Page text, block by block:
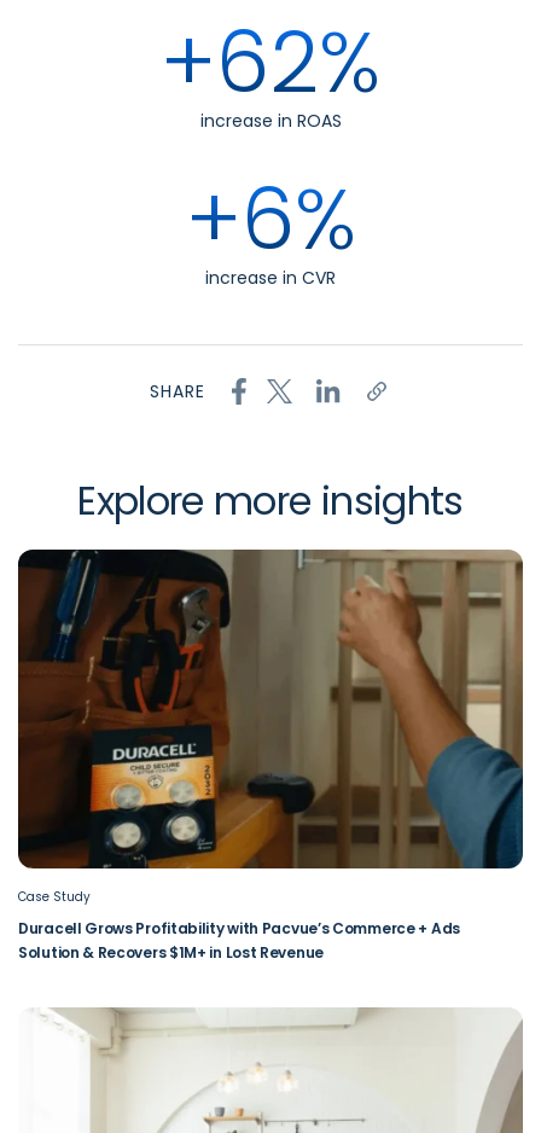
+62%
increase in ROAS
+6%
increase in CVR
SHARE
Explore more insights
Case Study
Duracell Grows Profitability with Pacvue’s Commerce + Ads
Solution & Recovers $1M+ in Lost Revenue